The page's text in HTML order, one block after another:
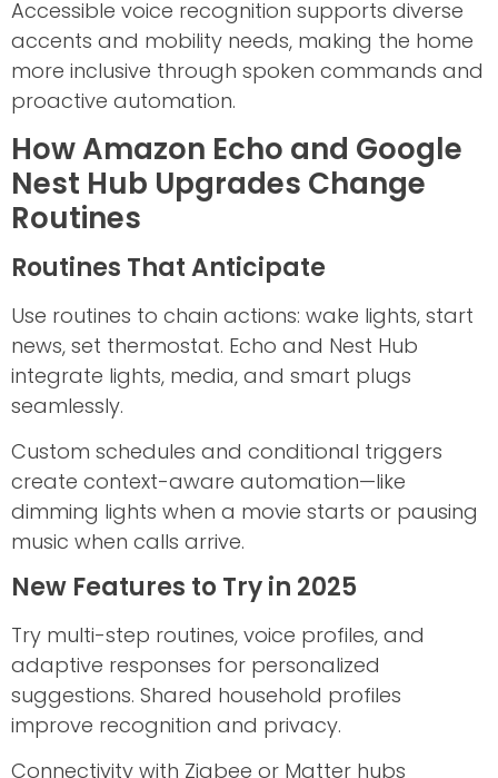
Accessible voice recognition supports diverse
accents and mobility needs, making the home
more inclusive through spoken commands and
proactive automation.
How Amazon Echo and Google
Nest Hub Upgrades Change
Routines
Routines That Anticipate
Use routines to chain actions: wake lights, start
news, set thermostat. Echo and Nest Hub
integrate lights, media, and smart plugs
seamlessly.
Custom schedules and conditional triggers
create context-aware automation—like
dimming lights when a movie starts or pausing
music when calls arrive.
New Features to Try in 2025
Try multi-step routines, voice profiles, and
adaptive responses for personalized
suggestions. Shared household profiles
improve recognition and privacy.
Connectivity with Zigbee or Matter hubs